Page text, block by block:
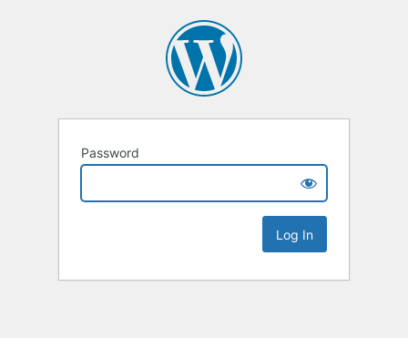
Password